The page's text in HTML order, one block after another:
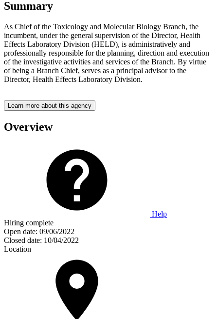
Summary
As Chief of the Toxicology and Molecular Biology Branch, the
incumbent, under the general supervision of the Director, Health
Effects Laboratory Division (HELD), is administratively and
professionally responsible for the planning, direction and execution
of the investigative activities and services of the Branch. By virtue
of being a Branch Chief, serves as a principal advisor to the
Director, Health Effects Laboratory Division.
Learn more about this agency
Overview
Help
Hiring complete
Open date: 09/06/2022
Closed date: 10/04/2022
Location